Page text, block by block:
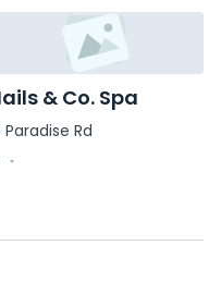
& Co. Spa
Paradise Rd